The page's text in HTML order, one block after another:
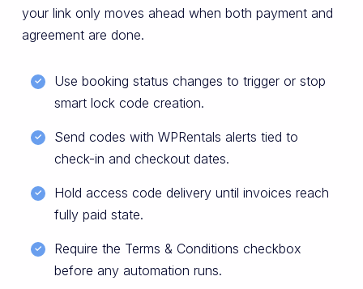
your link only moves ahead when both payment and
agreement are done.
Use booking status changes to trigger or stop
smart lock code creation.
Send codes with WPRentals alerts tied to
check-in and checkout dates.
Hold access code delivery until invoices reach
fully paid state.
Require the Terms & Conditions checkbox
before any automation runs.